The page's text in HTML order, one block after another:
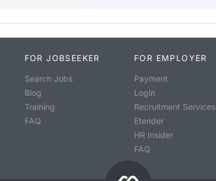
FOR JOBSEEKER
Search Jobs
Blog
Training
FAQ
FOR EMPLOYER
Payment
Login
Recruitment Services
Etender
HR Insider
FAQ